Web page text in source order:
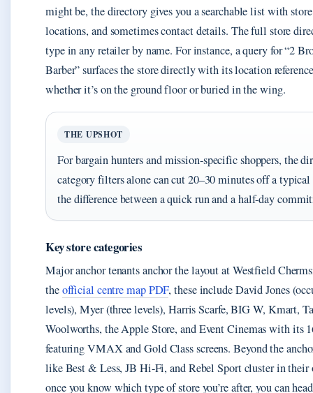
might be, the directory gives you a searchable list with
locations, and sometimes contact details. The full store
type in any retailer by name. For instance, a query for “2
Barber” surfaces the store directly with its location
whether it’s on the ground floor or buried in the wing.
THE UPSHOT
For bargain hunters and mission-specific shoppers, the
category filters alone can cut 20–30 minutes off a
the difference between a quick run and a half-day
Key store categories
Major anchor tenants anchor the layout at Westfield
theofficial centre map PDF, these include David Jones
levels), Myer (three levels), Harris Scarfe, BIG W, Kmart,
Woolworths, the Apple Store, and Event Cinemas with its
featuring VMAX and Gold Class screens. Beyond the
like Best & Less, JB Hi-Fi, and Rebel Sport cluster in their
once you know which type of store you’re after, you can